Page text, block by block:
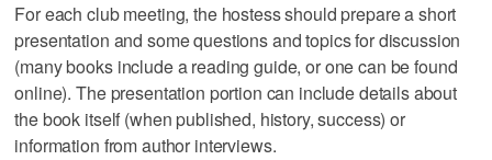
For each club meeting, the hostess should prepare a short
presentation and some questions and topics for discussion
(many books include a reading guide, or one can be found
online). The presentation portion can include details about
the book itself (when published, history, success) or
information from author interviews.